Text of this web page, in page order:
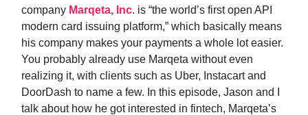
company Marqeta, Inc. is “the world’s first open API
modern card issuing platform,” which basically means
his company makes your payments a whole lot easier.
You probably already use Marqeta without even
realizing it, with clients such as Uber, Instacart and
DoorDash to name a few. In this episode, Jason and I
talk about how he got interested in fintech, Marqeta’s